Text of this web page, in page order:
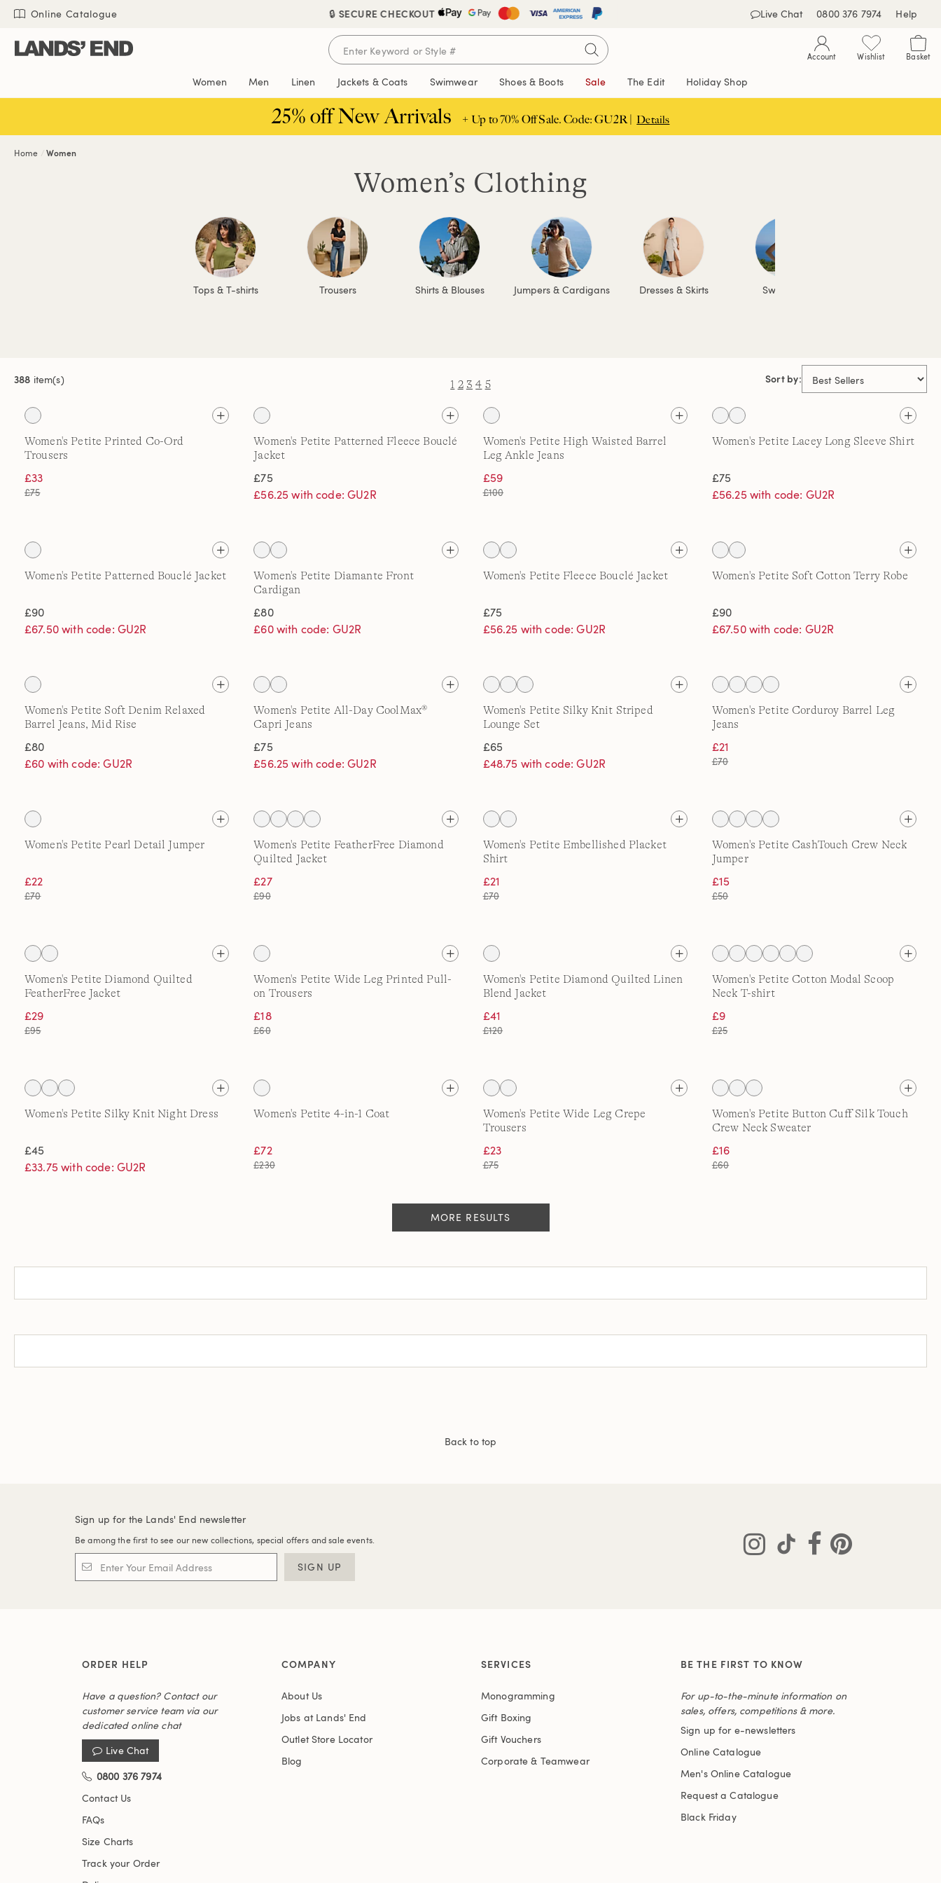
Skip
content
Skip
navigation
Skip
search
🔒 SECURE CHECKOUT Live Chat
Online Catalogue 0800 376 7974 Help
Account Wishlist Basket
Women Men Linen Jackets & Coats Swimwear Shoes & Boots Sale The Edit Holiday Shop
25% off New Arrivals + Up to 70% Off Sale. Code: GU2R | Details
Home Women
Women’s Clothing
Tops & T-shirts Trousers Shirts & Blouses Jumpers & Cardigans Dresses & Skirts Swimwear
388 item(s) 1 2 3 4 5 Sort by:
Women's Petite Printed Co-Ord
Trousers
£33
£75
Women's Petite Patterned Fleece Bouclé
Jacket
£75
£56.25 with code: GU2R
Women's Petite High Waisted Barrel
Leg Ankle Jeans
£59
£100
Women's Petite Lacey Long Sleeve Shirt
£75
£56.25 with code: GU2R
Women's Petite Patterned Bouclé Jacket
£90
£67.50 with code: GU2R
Women's Petite Diamante Front
Cardigan
£80
£60 with code: GU2R
Women's Petite Fleece Bouclé Jacket
£75
£56.25 with code: GU2R
Women's Petite Soft Cotton Terry Robe
£90
£67.50 with code: GU2R
Women's Petite Soft Denim Relaxed
Barrel Jeans, Mid Rise
£80
£60 with code: GU2R
Women's Petite All-Day CoolMax®
Capri Jeans
£75
£56.25 with code: GU2R
Women's Petite Silky Knit Striped
Lounge Set
£65
£48.75 with code: GU2R
Women's Petite Corduroy Barrel Leg
Jeans
£21
£70
Women's Petite Pearl Detail Jumper
£22
£70
Women's Petite FeatherFree Diamond
Quilted Jacket
£27
£90
Women's Petite Embellished Placket
Shirt
£21
£70
Women's Petite CashTouch Crew Neck
Jumper
£15
£50
Women's Petite Diamond Quilted
FeatherFree Jacket
£29
£95
Women's Petite Wide Leg Printed Pull-
on Trousers
£18
£60
Women's Petite Diamond Quilted Linen
Blend Jacket
£41
£120
Women's Petite Cotton Modal Scoop
Neck T-shirt
£9
£25
Women's Petite Silky Knit Night Dress
£45
£33.75 with code: GU2R
Women's Petite 4-in-1 Coat
£72
£230
Women's Petite Wide Leg Crepe
Trousers
£23
£75
Women's Petite Button Cuff Silk Touch
Crew Neck Sweater
£16
£60
MORE RESULTS
Back to top
Sign up for the Lands' End newsletter
Be among the first to see our new collections, special offers and sale events.
SIGN UP
ORDER HELP
Have a question? Contact our
customer service team via our
dedicated online chat
Live Chat
0800 376 7974
Contact Us
FAQs
Size Charts
Track your Order
COMPANY
About Us
Jobs at Lands' End
Outlet Store Locator
Blog
SERVICES
Monogramming
Gift Boxing
Gift Vouchers
Corporate & Teamwear
BE THE FIRST TO KNOW
For up-to-the-minute information on
sales, offers, competitions & more.
Sign up for e-newsletters
Online Catalogue
Men's Online Catalogue
Request a Catalogue
Black Friday